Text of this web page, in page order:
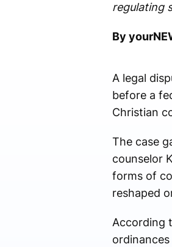
regulating
By
A legal
before a
Christian
The case
counselor
forms of
reshaped
According